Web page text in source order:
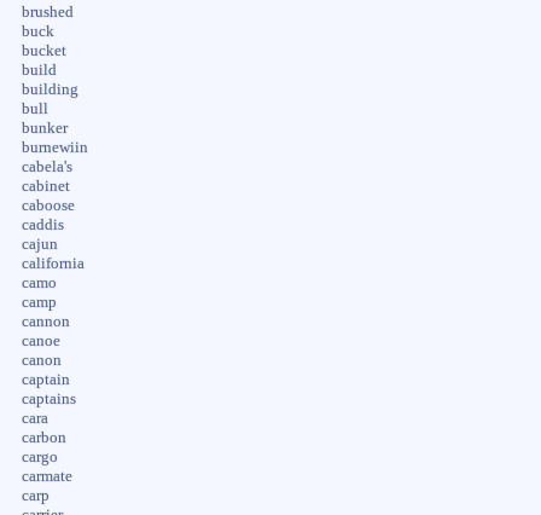
brushed
buck
bucket
build
building
bull
bunker
burnewiin
cabela's
cabinet
caboose
caddis
cajun
california
camo
camp
cannon
canoe
canon
captain
captains
cara
carbon
cargo
carmate
carp